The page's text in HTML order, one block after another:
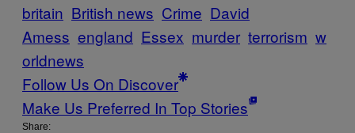
britain British news Crime David
Amess england Essex murder terrorism w
orldnews
Follow Us On Discover
Make Us Preferred In Top Stories
Share: